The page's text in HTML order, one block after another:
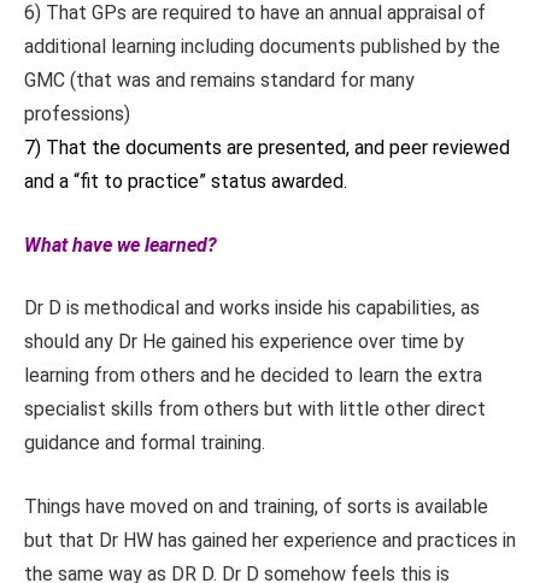
6) That GPs are required to have an annual appraisal of
additional learning including documents published by the
GMC (that was and remains standard for many
professions)
7) That the documents are presented, and peer reviewed
and a “fit to practice” status awarded.
What have we learned?
Dr D is methodical and works inside his capabilities, as
should any Dr He gained his experience over time by
learning from others and he decided to learn the extra
specialist skills from others but with little other direct
guidance and formal training.
Things have moved on and training, of sorts is available
but that Dr HW has gained her experience and practices in
the same way as DR D. Dr D somehow feels this is